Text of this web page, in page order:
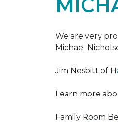
We are very
Michael
Jim Nesbitt of H
Learn more
Family Room